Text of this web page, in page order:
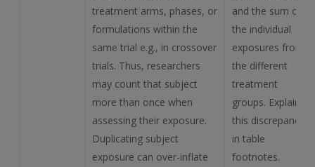
treatment arms, phases, or
formulations within the
same trial e.g., in crossover
trials. Thus, researchers
may count that subject
more than once when
assessing their exposure.
Duplicating subject
exposure can over-inflate
and the sum of
the individual
exposures from
the different
treatment
groups. Explain
this discrepancy
in table
footnotes.